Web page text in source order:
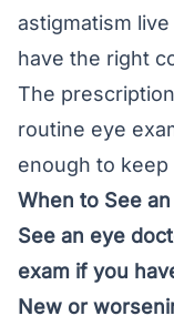
astigmatism
have the right
The
routine eye
enough to
When to See
See an eye
exam if you
New or